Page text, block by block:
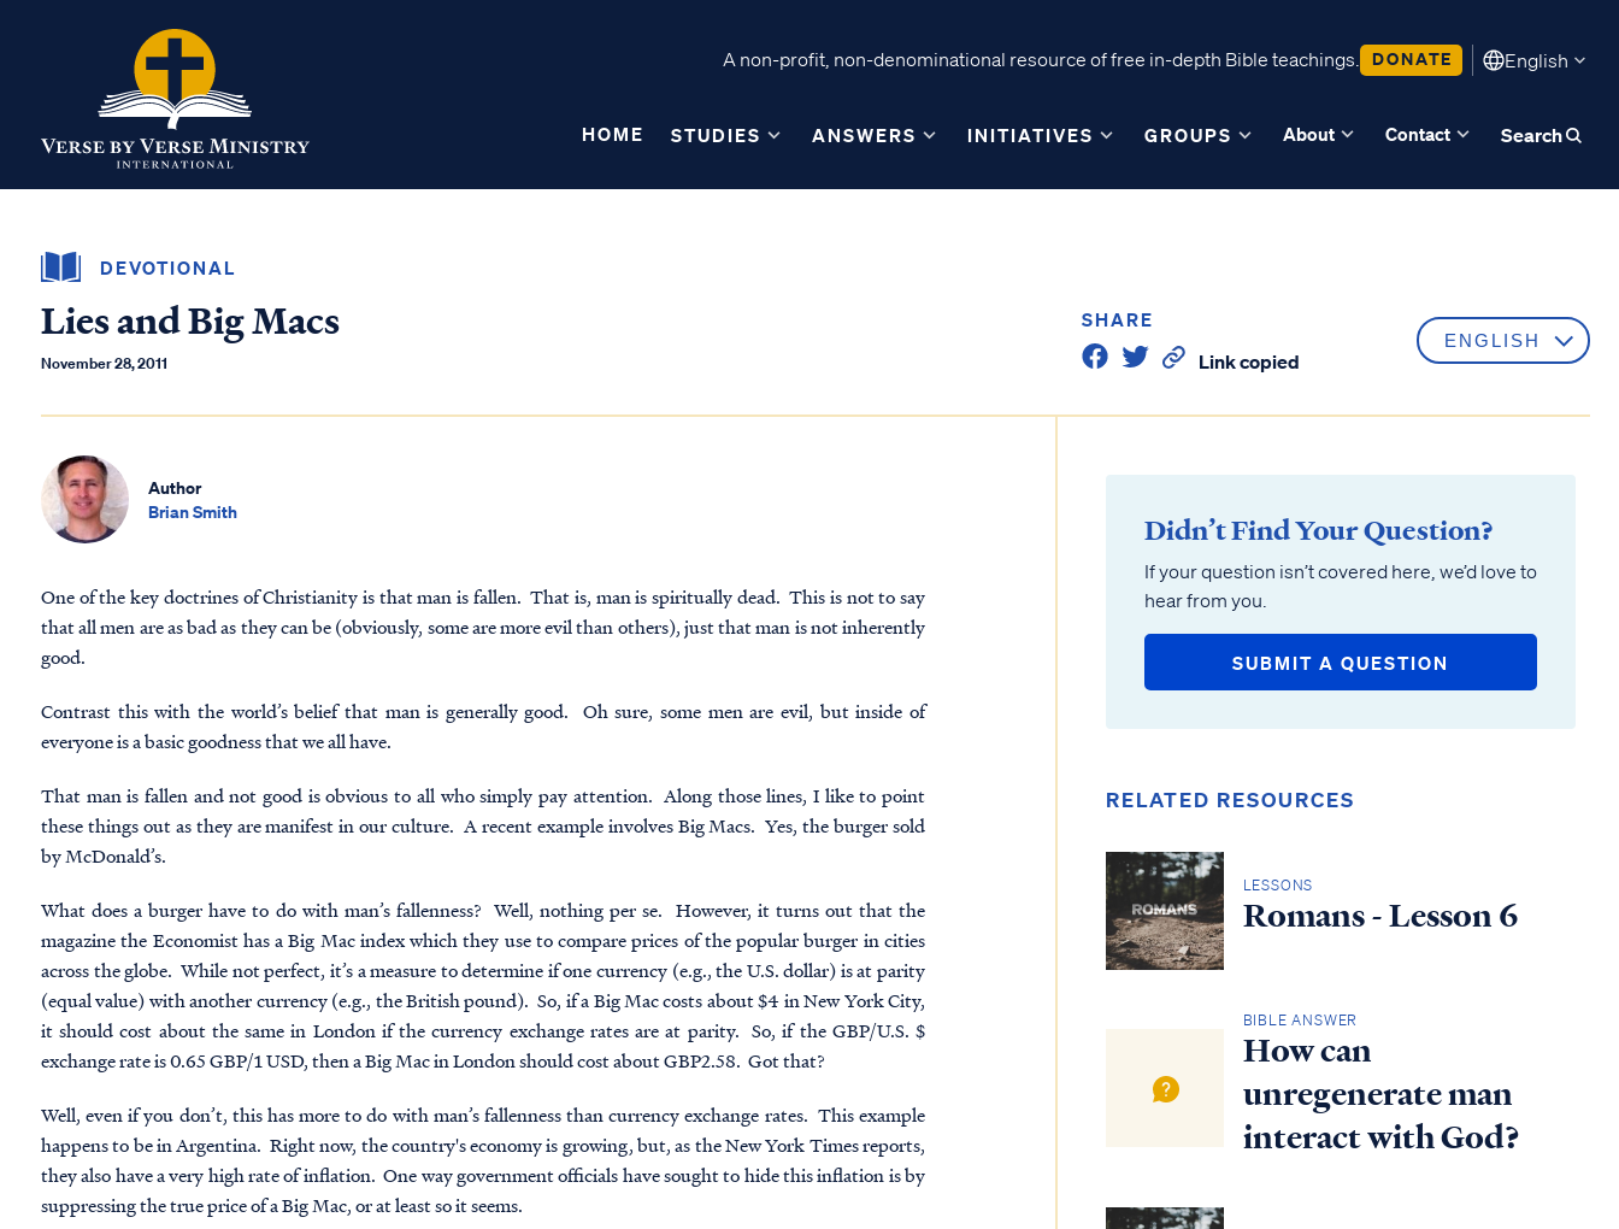
A non-profit, non-denominational resource of free in-depth Bible teachings. DONATE English
HOME STUDIES ANSWERS INITIATIVES GROUPS About Contact Search
DEVOTIONAL
Lies and Big Macs
November 28, 2011
SHARE
Link copied
Author
Brian Smith
One of the key doctrines of Christianity is that man is fallen. That is, man is spiritually dead. This is not to say
that all men are as bad as they can be (obviously, some are more evil than others), just that man is not inherently
good.
Contrast this with the world’s belief that man is generally good. Oh sure, some men are evil, but inside of
everyone is a basic goodness that we all have.
That man is fallen and not good is obvious to all who simply pay attention. Along those lines, I like to point
these things out as they are manifest in our culture. A recent example involves Big Macs. Yes, the burger sold
by McDonald’s.
What does a burger have to do with man’s fallenness? Well, nothing per se. However, it turns out that the
magazine the Economist has a Big Mac index which they use to compare prices of the popular burger in cities
across the globe. While not perfect, it’s a measure to determine if one currency (e.g., the U.S. dollar) is at parity
(equal value) with another currency (e.g., the British pound). So, if a Big Mac costs about $4 in New York City,
it should cost about the same in London if the currency exchange rates are at parity. So, if the GBP/U.S. $
exchange rate is 0.65 GBP/1 USD, then a Big Mac in London should cost about GBP2.58. Got that?
Well, even if you don’t, this has more to do with man’s fallenness than currency exchange rates. This example
happens to be in Argentina. Right now, the country's economy is growing, but, as the New York Times reports,
they also have a very high rate of inflation. One way government officials have sought to hide this inflation is by
suppressing the true price of a Big Mac, or at least so it seems.
Didn’t Find Your Question?
If your question isn’t covered here, we’d love to
hear from you.
SUBMIT A QUESTION
RELATED RESOURCES
LESSONS
Romans - Lesson 6
BIBLE ANSWER
How can
unregenerate man
interact with God?